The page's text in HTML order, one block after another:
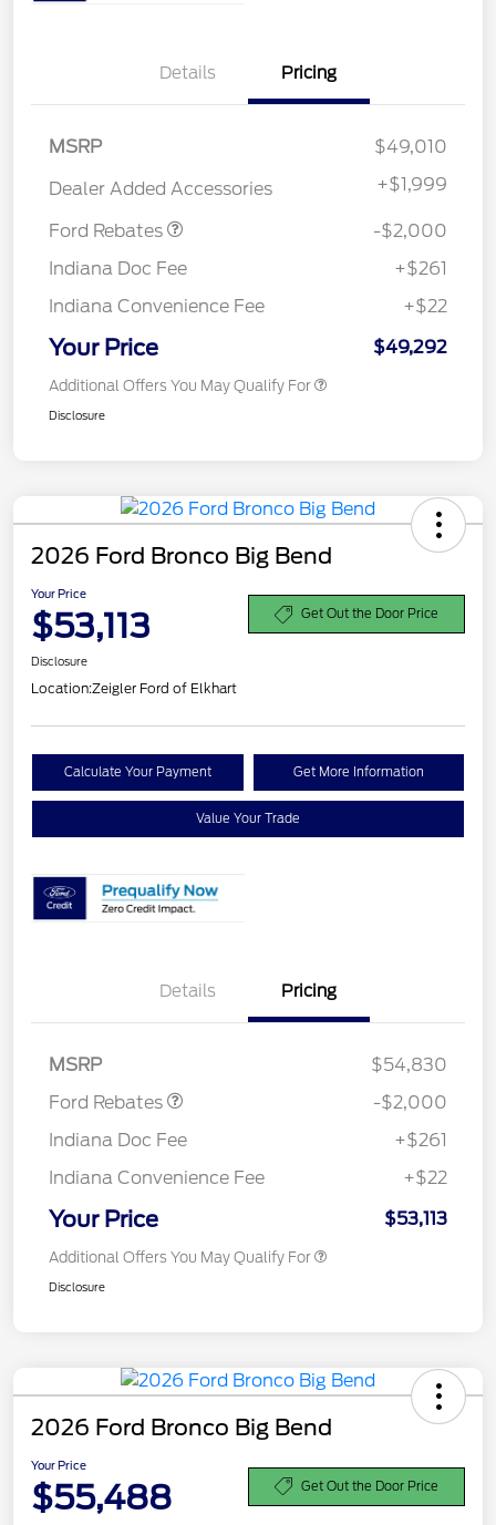
Details Pricing
MSRP
$49,010
Dealer Added Accessories
+$1,999
Ford Rebates
SSE Down Payment
-$2,000
Indiana Doc Fee
+$261
Indiana Convenience Fee
+$22
Your Price $49,292
Additional Offers You May Qualify For
Disclosure
2026 Ford Bronco Big Bend
Your Price
$53,113 Get Out the Door Price
Disclosure
Location:Zeigler Ford of Elkhart
Calculate Your Payment Get More Information
Value Your Trade
Details Pricing
MSRP
$54,830
Ford Rebates
Retail Customer Cash
$1,000
SSE Down Payment
$1,000
-$2,000
Indiana Doc Fee
+$261
Indiana Convenience Fee
+$22
Your Price $53,113
Additional Offers You May Qualify For
Disclosure
2026 Ford Bronco Big Bend
Your Price
$55,488 Get Out the Door Price